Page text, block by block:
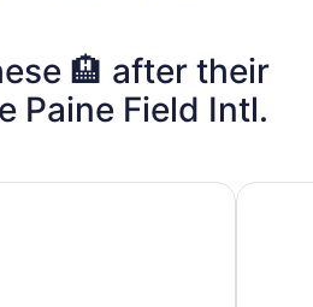
🏨 after their
Paine Field Intl.
Field by IHG